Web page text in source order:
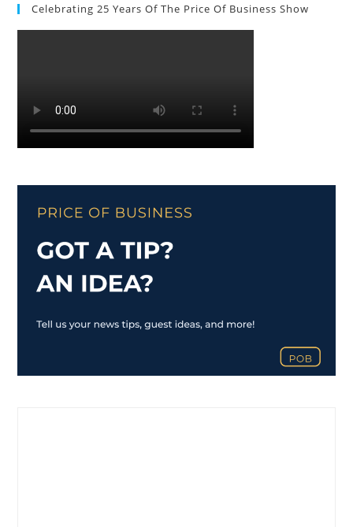
Celebrating 25 Years Of The Price Of Business Show